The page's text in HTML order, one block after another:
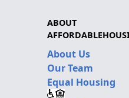
ABOUT
About Us
Our Team
Equal Housing